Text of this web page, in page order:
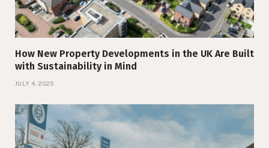
How New Property Developments in the UK Are Built
with Sustainability in Mind
JULY 4, 2025